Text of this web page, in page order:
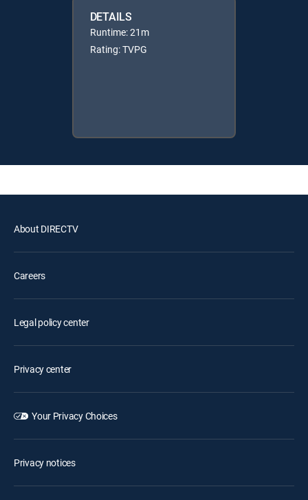
DETAILS
Runtime: 21m
Rating: TVPG
About DIRECTV
Careers
Legal policy center
Privacy center
Your Privacy Choices
Privacy notices